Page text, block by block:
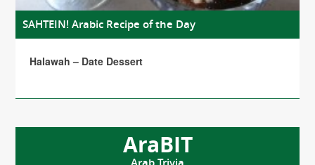
SAHTEIN! Arabic Recipe of the Day
Halawah – Date Dessert
AraBIT